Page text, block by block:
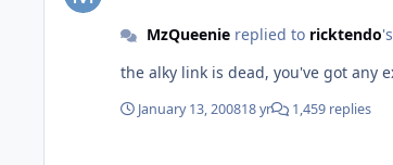
MzQueeniereplied to ricktendo
the alky link is dead, you've got any
January 13, 200818 yr 1,459 replies